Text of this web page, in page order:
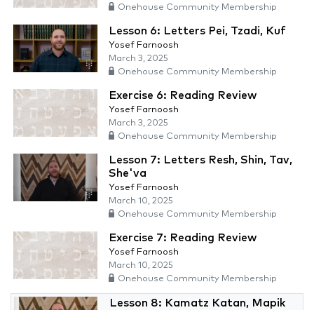
Onehouse Community Membership
Lesson 6: Letters Pei, Tzadi, Kuf
Yosef Farnoosh
March 3, 2025
Onehouse Community Membership
Exercise 6: Reading Review
Yosef Farnoosh
March 3, 2025
Onehouse Community Membership
Lesson 7: Letters Resh, Shin, Tav,
She'va
Yosef Farnoosh
March 10, 2025
Onehouse Community Membership
Exercise 7: Reading Review
Yosef Farnoosh
March 10, 2025
Onehouse Community Membership
Lesson 8: Kamatz Katan, Mapik